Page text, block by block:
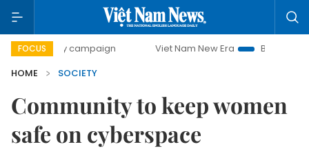
FOCUS
campaign Viet Nam New Era
Bringing Resolutions to
HOME
SOCIETY
Community to keep women
safe on cyberspace